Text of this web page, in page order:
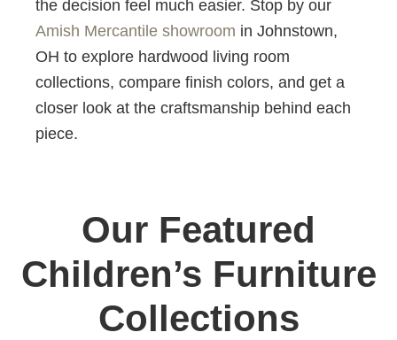
the decision feel much easier. Stop by our
Amish Mercantile showroom in Johnstown,
OH to explore hardwood living room
collections, compare finish colors, and get a
closer look at the craftsmanship behind each
piece.
Our Featured
Children’s Furniture
Collections